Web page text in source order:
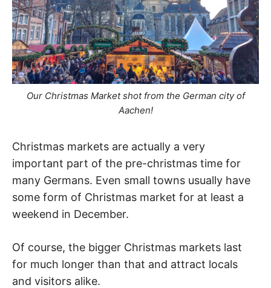
Our Christmas Market shot from the German city of
Aachen!
Christmas markets are actually a very
important part of the pre-christmas time for
many Germans. Even small towns usually have
some form of Christmas market for at least a
weekend in December.
Of course, the bigger Christmas markets last
for much longer than that and attract locals
and visitors alike.